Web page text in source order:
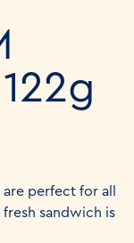
perfect for all
fresh sandwich is